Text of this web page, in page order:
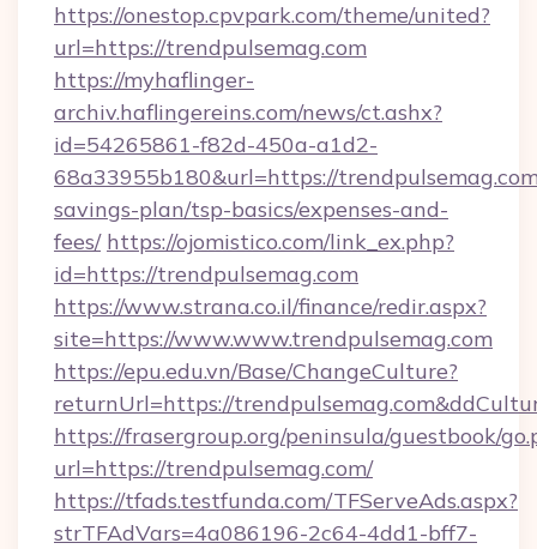
https://onestop.cpvpark.com/theme/united?
url=https://trendpulsemag.com
https://myhaflinger-
archiv.haflingereins.com/news/ct.ashx?
id=54265861-f82d-450a-a1d2-
68a33955b180&url=https://
savings-plan/tsp-basics/expenses-and-
fees/ https://ojomistico.com/link_ex.php?
id=https://trendpulsemag.com
https://www.strana.co.il/finance/redir.aspx?
site=https://www.www.trendpulsemag.com
https://epu.edu.vn/Base/ChangeCulture?
returnUrl=https://
https://frasergroup.org/peninsula/guestbook/
url=https://trendpulsemag.com/
https://tfads.testfunda.com/TFServeAds.aspx?
strTFAdVars=4a086196-2c64-4dd1-bff7-